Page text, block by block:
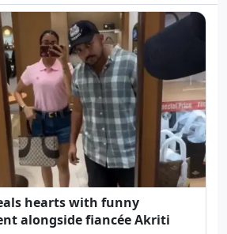
hearts with funny
alongside fiancée Akriti